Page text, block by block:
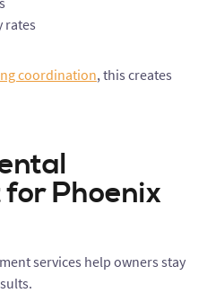
rates
coordination, this creates
Phoenix
services help owners stay